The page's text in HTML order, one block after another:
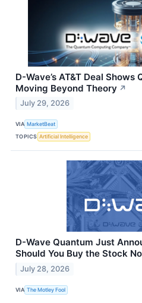
D-Wave’s AT&T Deal
Moving Beyond Theory ↗
July 29, 2026
VIA MarketBeat
TOPICS Artificial Intelligence
D-Wave Quantum Just
Should You Buy the Stock
July 28, 2026
VIA The Motley Fool